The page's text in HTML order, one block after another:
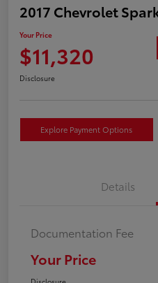
2017 Chevrolet
Your Price
$11,320
Disclosure
Explore Payment Options
Details
Documentation Fee
Your Price